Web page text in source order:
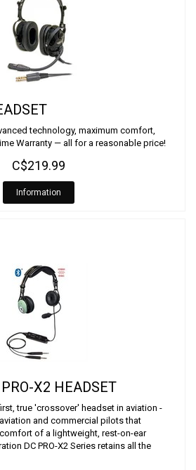
technology, maximum comfort,
Warranty — all for a reasonable price!
C$219.99
Information
X2 HEADSET
true 'crossover' headset in aviation -
and commercial pilots that
of a lightweight, rest-on-ear
DC PRO-X2 Series retains all the